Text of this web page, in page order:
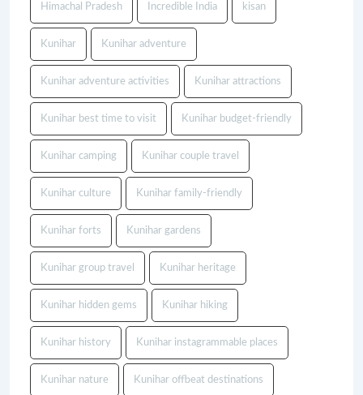
Himachal Pradesh Incredible India kisan
Kunihar Kunihar adventure
Kunihar adventure activities Kunihar attractions
Kunihar best time to visit Kunihar budget-friendly
Kunihar camping Kunihar couple travel
Kunihar culture Kunihar family-friendly
Kunihar forts Kunihar gardens
Kunihar group travel Kunihar heritage
Kunihar hidden gems Kunihar hiking
Kunihar history Kunihar instagrammable places
Kunihar nature Kunihar offbeat destinations